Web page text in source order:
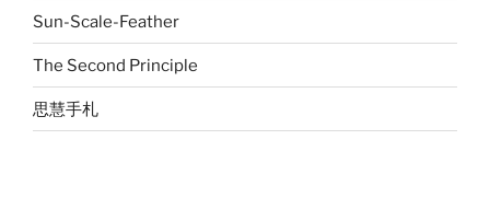
Sun-Scale-Feather
The Second Principle
思慧手札